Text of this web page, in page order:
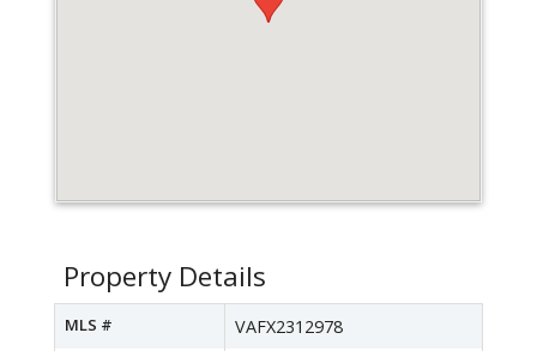
Property Details
MLS # VAFX2312978